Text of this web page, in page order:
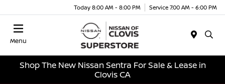
Today 8:00 AM - 8:00 PM Service 7:00 AM - 6:00 PM
Menu
Shop The New Nissan Sentra For Sale & Lease in
Clovis CA